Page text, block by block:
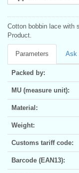
Cotton bobbin lace with
Product.
Parameters Ask
Packed by:
MU (measure unit):
Material:
Weight:
Customs tariff code:
Barcode (EAN13):